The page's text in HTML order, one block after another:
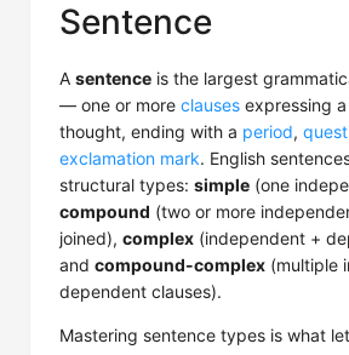
Sentence
A sentence is the largest
— one or more clauses expressing
thought, ending with a period,
exclamation mark. English
structural types: simple (one
compound (two or more
joined), complex (independent +
and compound-complex (multiple
dependent clauses).
Mastering sentence types is what